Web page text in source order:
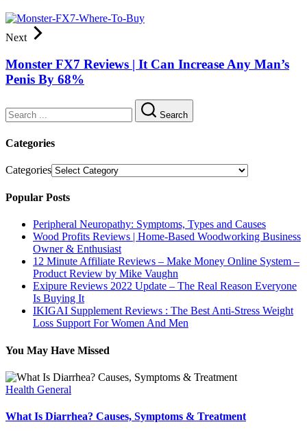
Next
Monster FX7 Reviews | It Can Increase Any Man’s
Penis By 68%
Search
Categories
Categories
Popular Posts
Peripheral Neuropathy: Symptoms, Types and Causes
Wood Profits Reviews | Home-Based Woodworking Business
Owner & Enthusiast
12 Minute Affiliate Reviews – Make Money Online System –
Product Review by Mike Vaughn
Exipure Reviews 2022 Update – The Real Reason Everyone
Is Buying It
IKIGAI Supplement Reviews : The Best Anti-Stress Weight
Loss Support For Women And Men
You May Have Missed
Health General
What Is Diarrhea? Causes, Symptoms & Treatment